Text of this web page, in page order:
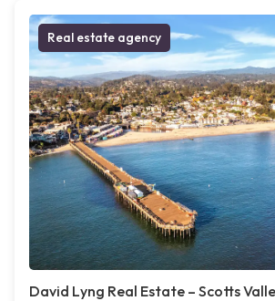
Real estate agency
David Lyng Real Estate – Scotts